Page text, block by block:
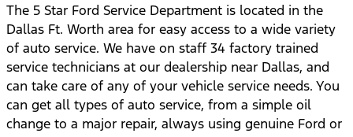
The 5 Star Ford Service Department is located in the
Dallas Ft. Worth area for easy access to a wide variety
of auto service. We have on staff 34 factory trained
service technicians at our dealership near Dallas, and
can take care of any of your vehicle service needs. You
can get all types of auto service, from a simple oil
change to a major repair, always using genuine Ford or